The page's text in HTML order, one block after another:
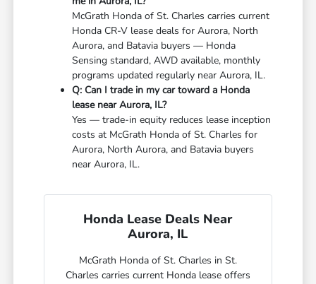
McGrath Honda of St. Charles carries current
Honda CR-V lease deals for Aurora, North
Aurora, and Batavia buyers — Honda
Sensing standard, AWD available, monthly
programs updated regularly near Aurora, IL.
Q: Can I trade in my car toward a Honda
lease near Aurora, IL?
Yes — trade-in equity reduces lease inception
costs at McGrath Honda of St. Charles for
Aurora, North Aurora, and Batavia buyers
near Aurora, IL.
Honda Lease Deals Near
Aurora, IL
McGrath Honda of St. Charles in St.
Charles carries current Honda lease offers